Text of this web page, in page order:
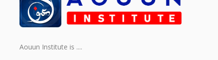
Aouun Institute is ....